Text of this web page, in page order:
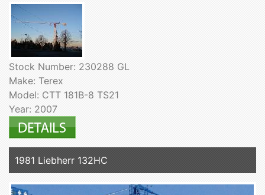
Stock Number: 230288 GL
Make: Terex
Model: CTT 181B-8 TS21
Year: 2007
1981 Liebherr 132HC